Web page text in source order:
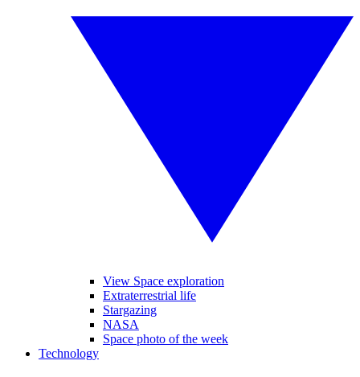
View Space exploration
Extraterrestrial life
Stargazing
NASA
Space photo of the week
Technology